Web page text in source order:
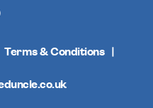
Terms & Conditions